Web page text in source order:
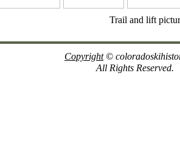
Trail and lift
Copyright©
All Rights Reserved.